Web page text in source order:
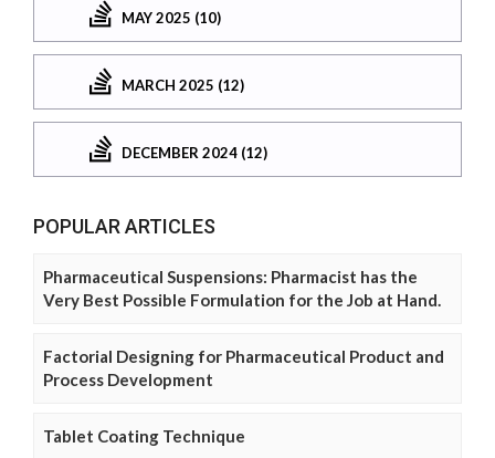
MAY 2025 (10)
MARCH 2025 (12)
DECEMBER 2024 (12)
POPULAR ARTICLES
Pharmaceutical Suspensions: Pharmacist has the
Very Best Possible Formulation for the Job at Hand.
Factorial Designing for Pharmaceutical Product and
Process Development
Tablet Coating Technique